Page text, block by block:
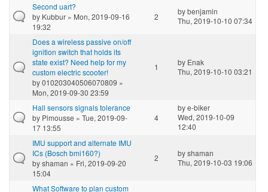
Second uart?
by Kubbur » Mon, 2019-09-16
19:32
2
bybenjamin
Thu, 2019-10-10 07:34
Does a wireless passive on/off
ignition switch that holds its
state exist? Need help for my
custom electric scooter!
by010203040506070809 »
Mon, 2019-09-30 23:59
1 by Enak
Thu, 2019-10-10 03:21
Hall sensors signals tolerance
by Pimousse » Tue, 2019-09-
17 13:55
4
bye-biker
Wed, 2019-10-09
12:40
IMU support and alternate IMU
ICs (Bosch bmi160?)
byshaman » Fri, 2019-09-20
15:04
2 byshaman
Thu, 2019-10-03 19:06
What Software to plan custom